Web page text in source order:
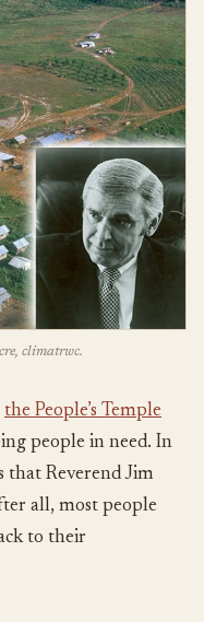
climatrwc.
the People’s Temple
people in need. In
that Reverend Jim
all, most people
to their